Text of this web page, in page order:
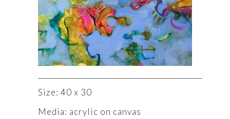
Size: 40 x 30
Media: acrylic on canvas